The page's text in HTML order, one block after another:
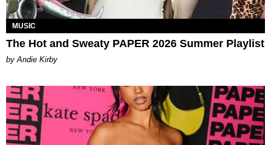
MUSIC
The Hot and Sweaty PAPER 2026 Summer Playlist
by Andie Kirby